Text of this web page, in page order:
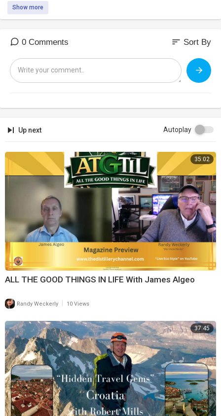
Show more
0 Comments sort Sort By
Up next Autoplay
35:02
ALL THE GOOD THINGS IN LIFE With James Algeo
Randy Weckerly 10 Views
37:45